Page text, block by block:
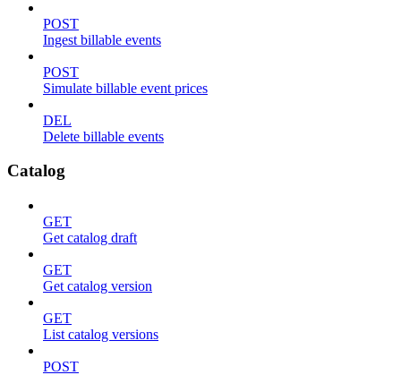
POST
Ingest billable events
POST
Simulate billable event prices
DEL
Delete billable events
Catalog
GET
Get catalog draft
GET
Get catalog version
GET
List catalog versions
POST